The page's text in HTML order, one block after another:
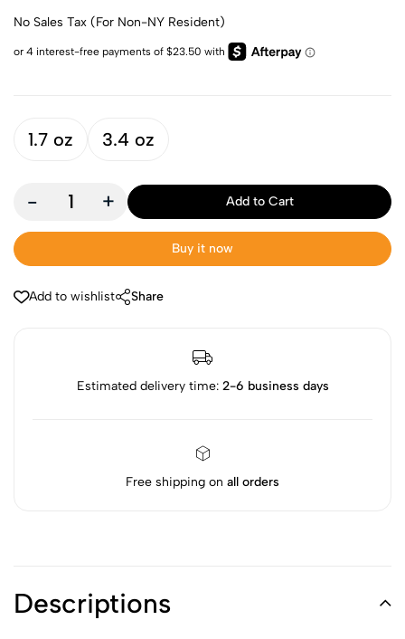
No Sales Tax (For Non-NY Resident)
1.7 oz 3.4 oz
- + Add to Cart
Buy it now
Add to wishlist Share
Estimated delivery time: 2-6 business days
Free shipping on all orders
Descriptions